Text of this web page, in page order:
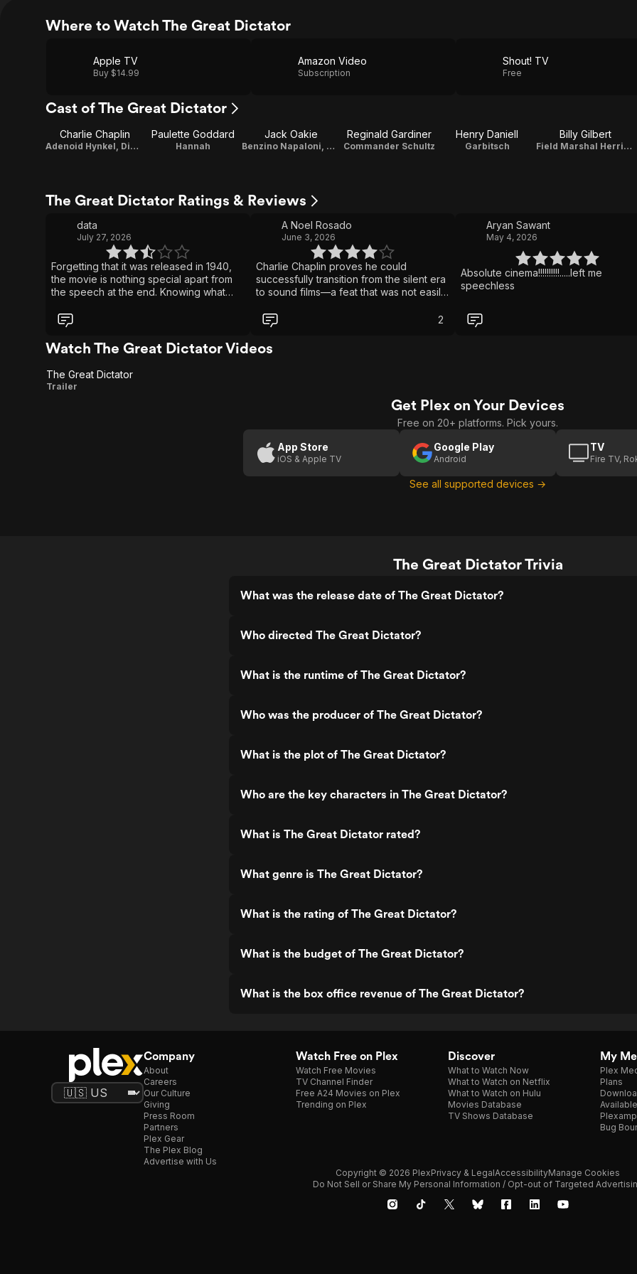
Where to Watch The Great Dictator
Apple TV
Buy $14.99
Amazon Video
Subscription
Shout! TV
Free
Cast of The Great Dictator
Charlie Chaplin
Adenoid Hynkel, Dictator of Tomania / A Jewish Barber / Director / Screenplay / Producer / Original Music Composer
Paulette Goddard
Hannah
Jack Oakie
Benzino Napaloni, Dictator of Bacteria
Reginald Gardiner
Commander Schultz
Henry Daniell
Garbitsch
Billy Gilbert
Field Marshal Herring
The Great Dictator Ratings & Reviews
data
July 27, 2026
Forgetting that it was released in 1940,
the movie is nothing special apart from
the speech at the end. Knowing what
the war puts a different depth and
context to it.
A Noel Rosado
June 3, 2026
Charlie Chaplin proves he could
successfully transition from the silent era
to sound films—a feat that was not easily
wonderfully put-together feature filled
with his clever comedic bits. By
with brilliant humor, the film strikes a
2
Aryan Sawant
May 4, 2026
Absolute cinema!!!!!!!!!!.....left me
speechless
Watch The Great Dictator Videos
The
The Great Dictator
Trailer
Get Plex on Your Devices
Free on 20+ platforms. Pick yours.
App Store
iOS & Apple TV
Google Play
Android
TV
Fire TV,
See all supported devices →
The Great Dictator Trivia
What was the release date of The Great Dictator?
Who directed The Great Dictator?
What is the runtime of The Great Dictator?
Who was the producer of The Great Dictator?
What is the plot of The Great Dictator?
Who are the key characters in The Great Dictator?
What is The Great Dictator rated?
What genre is The Great Dictator?
What is the rating of The Great Dictator?
What is the budget of The Great Dictator?
What is the box office revenue of The Great Dictator?
Company
About
Careers
Our Culture
Giving
Press Room
Partners
Plex Gear
The Plex Blog
Advertise with Us
Watch Free on Plex
Watch Free Movies
TV Channel Finder
Free A24 Movies on Plex
Trending on Plex
Discover
What to Watch Now
What to Watch on Netflix
What to Watch on Hulu
Movies Database
TV Shows Database
My
Plex
Plans
Plexamp
Bug
Copyright © 2026 PlexPrivacy & LegalAccessibilityManage Cookies
Do Not Sell or Share My Personal Information / Opt-out of Targeted